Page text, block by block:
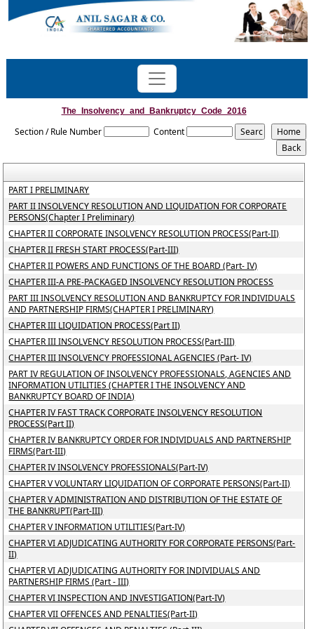
The_Insolvency_and_Bankruptcy_Code_2016
Section / Rule Number Content
PART I PRELIMINARY
PART II INSOLVENCY RESOLUTION AND LIQUIDATION FOR CORPORATE
PERSONS(Chapter I Preliminary)
CHAPTER II CORPORATE INSOLVENCY RESOLUTION PROCESS(Part-II)
CHAPTER II FRESH START PROCESS(Part-III)
CHAPTER II POWERS AND FUNCTIONS OF THE BOARD (Part- IV)
CHAPTER III-A PRE-PACKAGED INSOLVENCY RESOLUTION PROCESS
PART III INSOLVENCY RESOLUTION AND BANKRUPTCY FOR INDIVIDUALS
AND PARTNERSHIP FIRMS(CHAPTER I PRELIMINARY)
CHAPTER III LIQUIDATION PROCESS(Part II)
CHAPTER III INSOLVENCY RESOLUTION PROCESS(Part-III)
CHAPTER III INSOLVENCY PROFESSIONAL AGENCIES (Part- IV)
PART IV REGULATION OF INSOLVENCY PROFESSIONALS, AGENCIES AND
INFORMATION UTILITIES (CHAPTER I THE INSOLVENCY AND
BANKRUPTCY BOARD OF INDIA)
CHAPTER IV FAST TRACK CORPORATE INSOLVENCY RESOLUTION
PROCESS(Part II)
CHAPTER IV BANKRUPTCY ORDER FOR INDIVIDUALS AND PARTNERSHIP
FIRMS(Part-III)
CHAPTER IV INSOLVENCY PROFESSIONALS(Part-IV)
CHAPTER V VOLUNTARY LIQUIDATION OF CORPORATE PERSONS(Part-II)
CHAPTER V ADMINISTRATION AND DISTRIBUTION OF THE ESTATE OF
THE BANKRUPT(Part-III)
CHAPTER V INFORMATION UTILITIES(Part-IV)
CHAPTER VI ADJUDICATING AUTHORITY FOR CORPORATE PERSONS(Part-
II)
CHAPTER VI ADJUDICATING AUTHORITY FOR INDIVIDUALS AND
PARTNERSHIP FIRMS (Part - III)
CHAPTER VI INSPECTION AND INVESTIGATION(Part-IV)
CHAPTER VII OFFENCES AND PENALTIES(Part-II)